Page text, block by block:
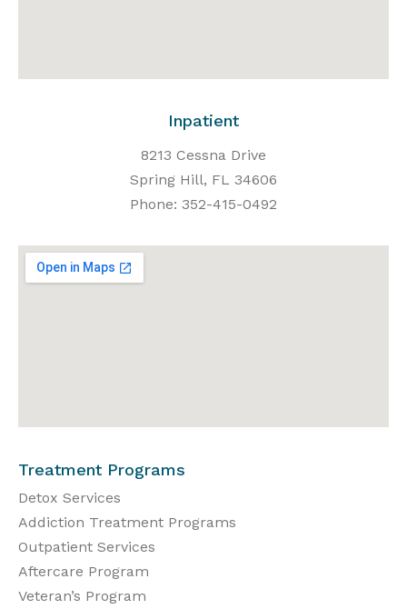
Inpatient
8213 Cessna Drive
Spring Hill, FL 34606
Phone: 352-415-0492
Treatment Programs
Detox Services
Addiction Treatment Programs
Outpatient Services
Aftercare Program
Veteran’s Program